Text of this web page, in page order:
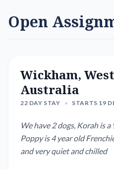
Open
Wickham,
Australia
22 DAY STAY • STARTS 19
We have 2 dogs, Korah is
Poppy is 4 year old Frenchie Both girls are inside
and very quiet and chilled